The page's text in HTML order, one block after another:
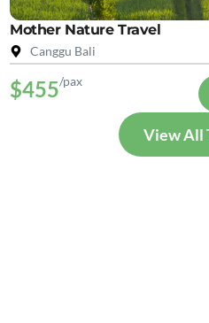
Mother Nature Travel
Canggu Bali
$455/pax
View All